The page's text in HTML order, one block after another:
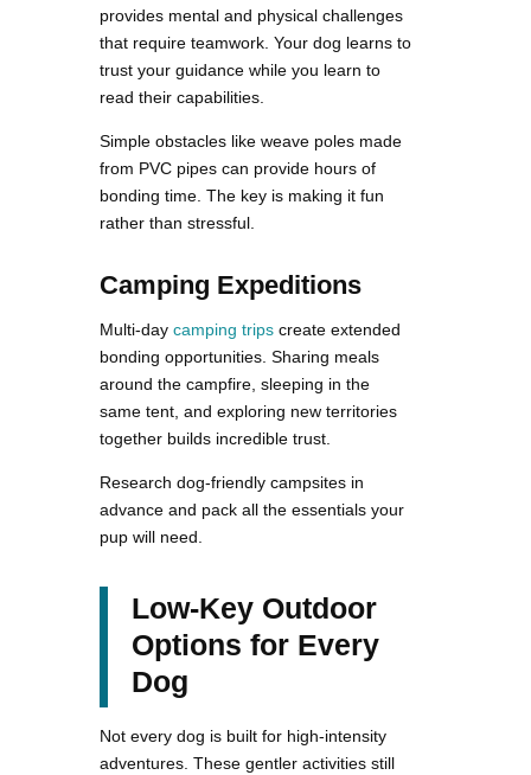
provides mental and physical challenges
that require teamwork. Your dog learns to
trust your guidance while you learn to
read their capabilities.
Simple obstacles like weave poles made
from PVC pipes can provide hours of
bonding time. The key is making it fun
rather than stressful.
Camping Expeditions
Multi-day camping trips create extended
bonding opportunities. Sharing meals
around the campfire, sleeping in the
same tent, and exploring new territories
together builds incredible trust.
Research dog-friendly campsites in
advance and pack all the essentials your
pup will need.
Low-Key Outdoor
Options for Every
Dog
Not every dog is built for high-intensity
adventures. These gentler activities still